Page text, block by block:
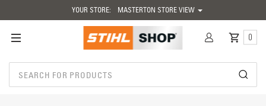
YOUR STORE: MASTERTON STORE VIEW
0